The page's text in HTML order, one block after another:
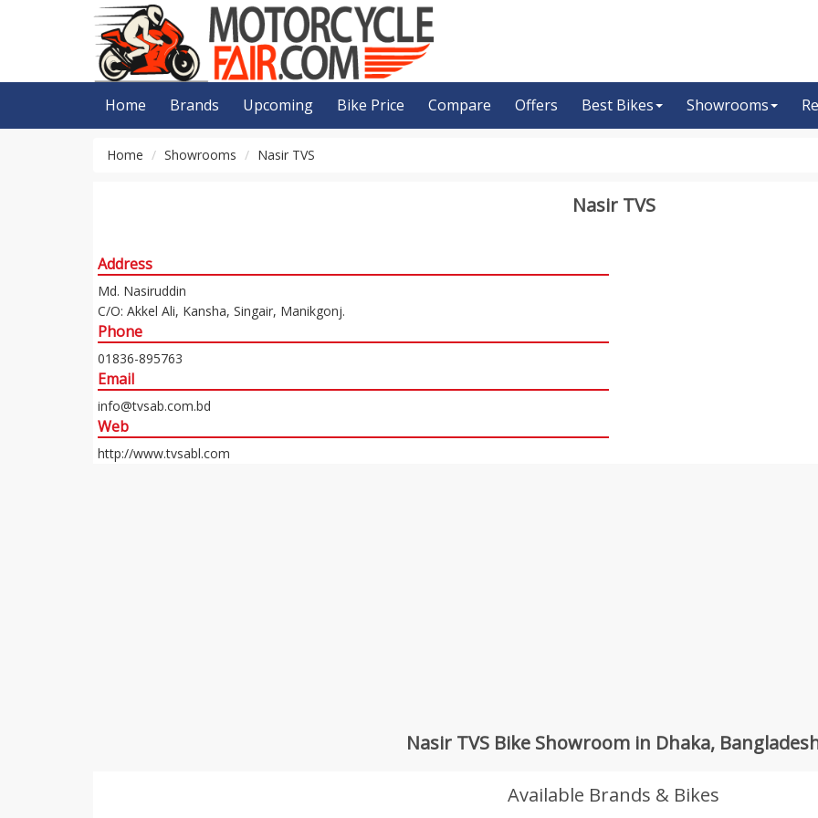
Home Brands Upcoming Bike Price Compare Offers Best Bikes Showrooms
Home Showrooms Nasir TVS
Nasir TVS
Address
Md. Nasiruddin
C/O: Akkel Ali, Kansha, Singair, Manikgonj.
Phone
01836-895763
Email
info@tvsab.com.bd
Web
http://www.tvsabl.com
Nasir TVS Bike Showroom in Dhaka,
Available Brands & Bikes